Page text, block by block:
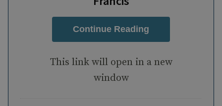
Continue Reading
This link will open in a new
window